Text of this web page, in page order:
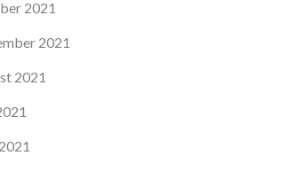
2021
2021
2021